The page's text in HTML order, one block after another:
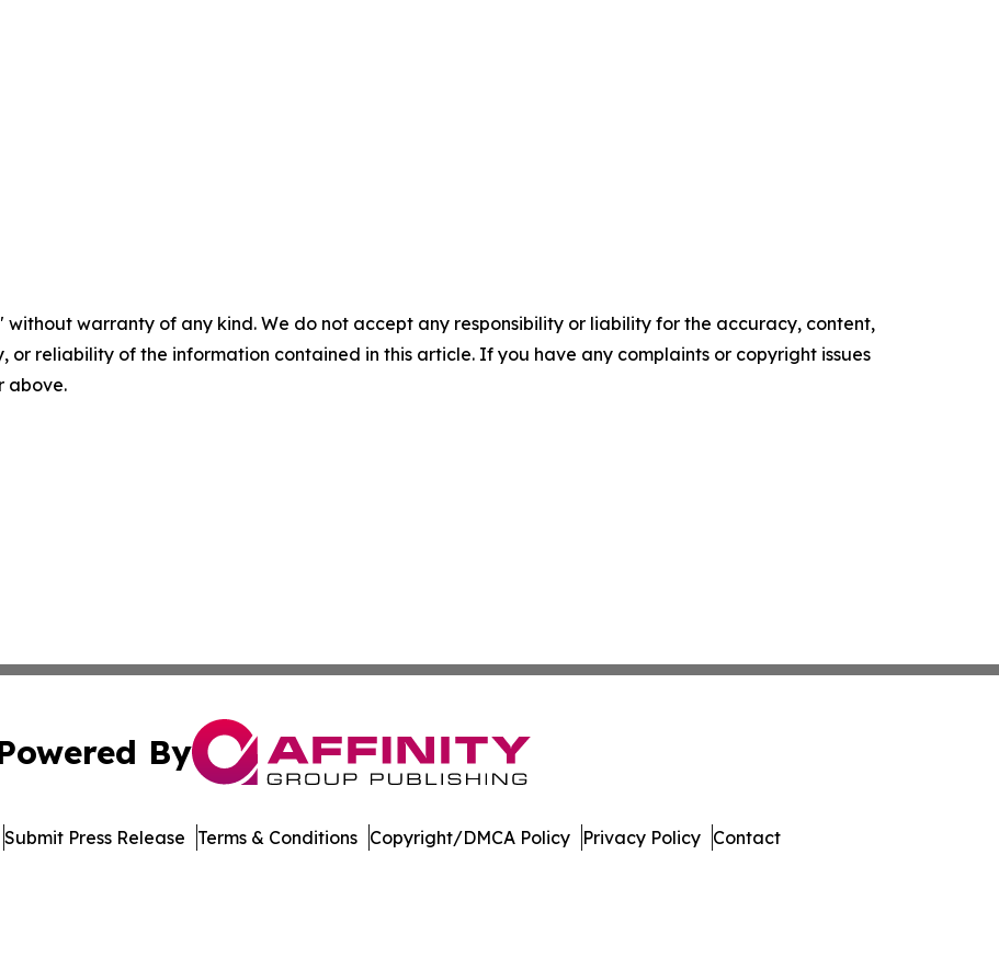
without warranty of any kind. We do not accept any responsibility or liability for the accuracy, content,
or reliability of the information contained in this article. If you have any complaints or copyright issues
above.
By
Submit Press Release Terms & Conditions Copyright/DMCA Policy Privacy Policy Contact